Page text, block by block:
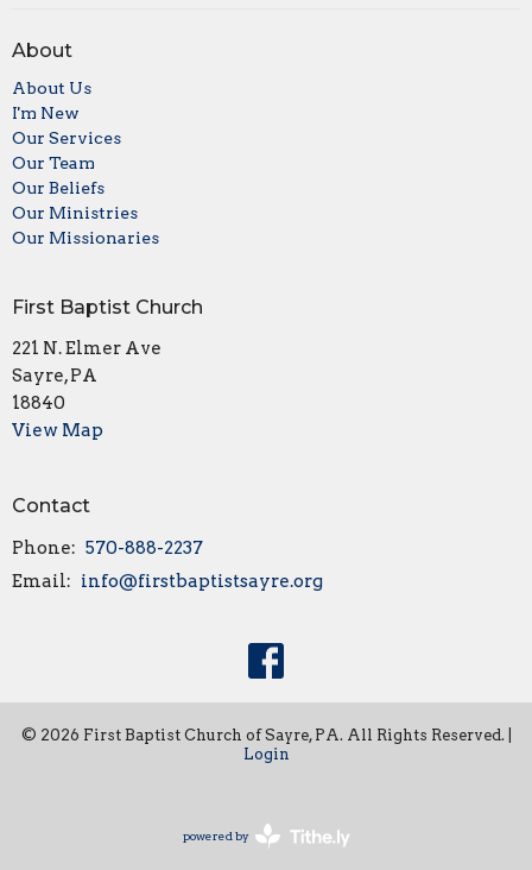
About
About Us
I'm New
Our Services
Our Team
Our Beliefs
Our Ministries
Our Missionaries
First Baptist Church
221 N. Elmer Ave
Sayre, PA
18840
View Map
Contact
Phone: 570-888-2237
Email: info@firstbaptistsayre.org
© 2026 First Baptist Church of Sayre, PA. All Rights Reserved. |
Login
powered by
Website